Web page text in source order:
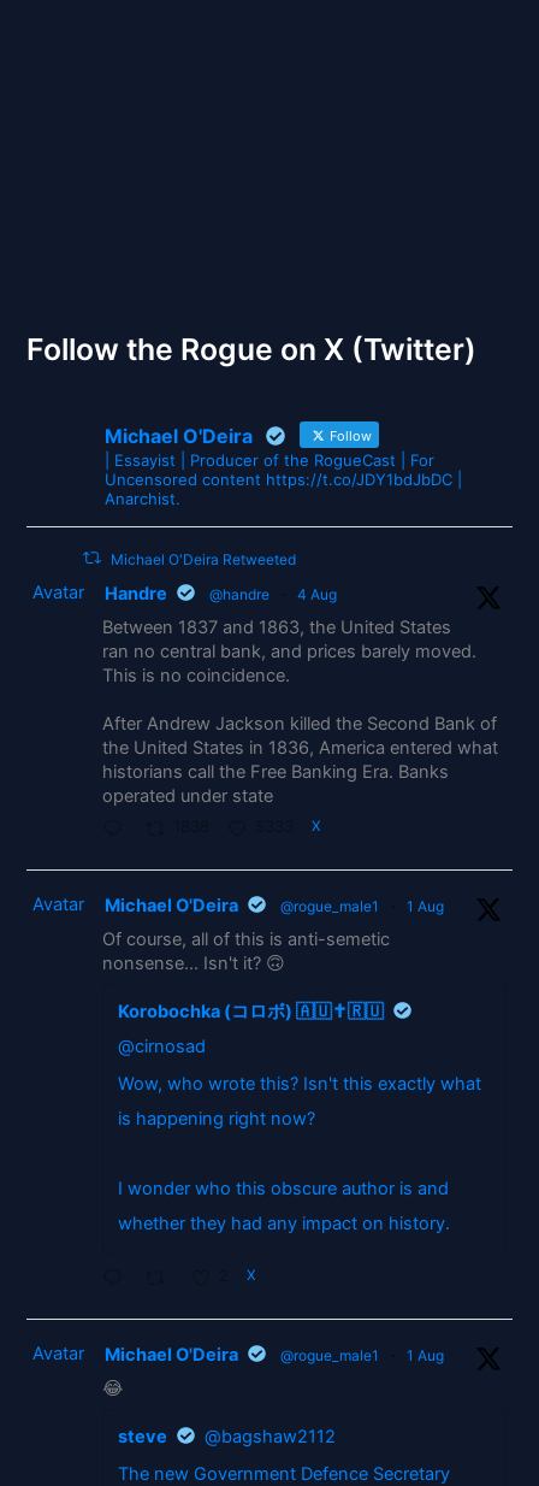
Follow the Rogue on X (Twitter)
Michael O'Deira Follow
| Essayist | Producer of the RogueCast | For
Uncensored content https://t.co/JDY1bdJbDC |
Anarchist.
Michael O'Deira Retweeted
Avatar Handre @handre · 4 Aug
Between 1837 and 1863, the United States
ran no central bank, and prices barely moved.
This is no coincidence.
After Andrew Jackson killed the Second Bank of
the United States in 1836, America entered what
historians call the Free Banking Era. Banks
operated under state
X
Avatar Michael O'Deira @rogue_male1 · 1 Aug
Of course, all of this is anti-semetic
nonsense... Isn't it? 🙃
Korobochka (コロボ) 🇦🇺✝️🇷🇺
@cirnosad
Wow, who wrote this? Isn't this exactly what
is happening right now?
I wonder who this obscure author is and
whether they had any impact on history.
X
Avatar Michael O'Deira @rogue_male1 · 1 Aug
😂
steve
@bagshaw2112
The new Government Defence Secretary